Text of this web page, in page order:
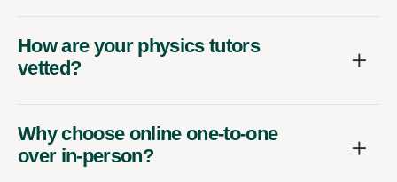
How are your physics tutors
vetted?
Why choose online one-to-one
over in-person?